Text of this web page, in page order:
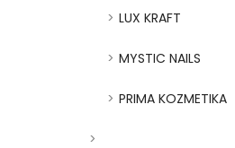
LUX KRAFT
MYSTIC NAILS
PRIMA KOZMETIKA